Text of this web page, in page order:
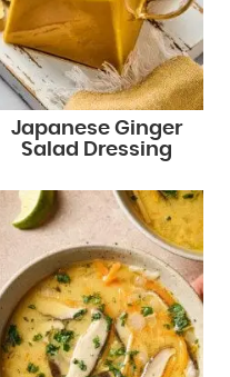
Japanese Ginger
Salad Dressing